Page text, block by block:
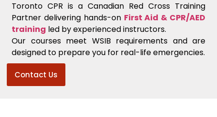
Toronto CPR is a Canadian Red Cross Training
Partner delivering hands-on First Aid & CPR/AED
training led by experienced instructors.
Our courses meet WSIB requirements and are
designed to prepare you for real-life emergencies.
Contact Us